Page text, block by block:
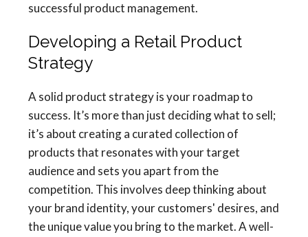
successful product management.
Developing a Retail Product
Strategy
A solid product strategy is your roadmap to
success. It’s more than just deciding what to sell;
it’s about creating a curated collection of
products that resonates with your target
audience and sets you apart from the
competition. This involves deep thinking about
your brand identity, your customers' desires, and
the unique value you bring to the market. A well-